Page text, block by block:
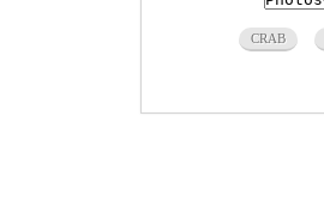
CRAB